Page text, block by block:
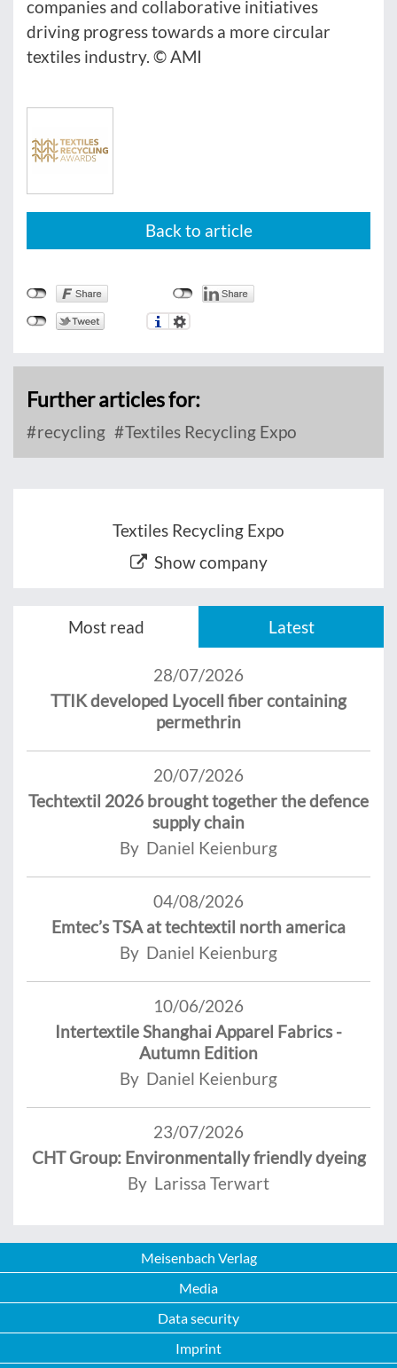
companies and collaborative initiatives
driving progress towards a more circular
textiles industry. © AMI
Back to article
Further articles for:
recycling Textiles Recycling Expo
Textiles Recycling Expo
Show company
Most read Latest
28/07/2026
TTIK developed Lyocell fiber containing
permethrin
20/07/2026
Techtextil 2026 brought together the defence
supply chain
By Daniel Keienburg
04/08/2026
Emtec’s TSA at techtextil north america
By Daniel Keienburg
10/06/2026
Intertextile Shanghai Apparel Fabrics -
Autumn Edition
By Daniel Keienburg
23/07/2026
CHT Group: Environmentally friendly dyeing
By Larissa Terwart
Meisenbach Verlag
Media
Data security
Imprint